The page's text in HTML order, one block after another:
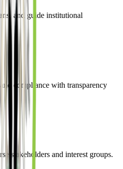
and guide institutional
compliance with transparency
stakeholders and interest groups.